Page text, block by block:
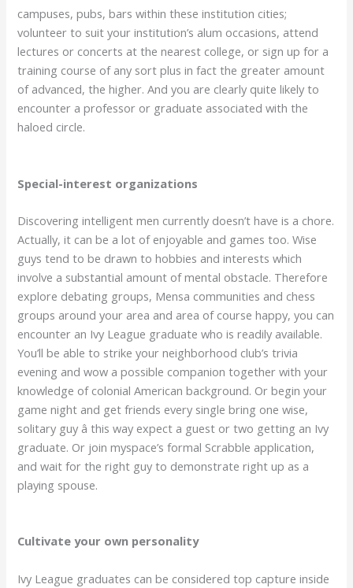
campuses, pubs, bars within these institution cities;
volunteer to suit your institution’s alum occasions, attend
lectures or concerts at the nearest college, or sign up for a
training course of any sort plus in fact the greater amount
of advanced, the higher. And you are clearly quite likely to
encounter a professor or graduate associated with the
haloed circle.
Special-interest organizations
Discovering intelligent men currently doesn’t have is a chore.
Actually, it can be a lot of enjoyable and games too. Wise
guys tend to be drawn to hobbies and interests which
involve a substantial amount of mental obstacle. Therefore
explore debating groups, Mensa communities and chess
groups around your area and area of course happy, you can
encounter an Ivy League graduate who is readily available.
You’ll be able to strike your neighborhood club’s trivia
evening and wow a possible companion together with your
knowledge of colonial American background. Or begin your
game night and get friends every single bring one wise,
solitary guy â this way expect a guest or two getting an Ivy
graduate. Or join myspace’s formal Scrabble application,
and wait for the right guy to demonstrate right up as a
playing spouse.
Cultivate your own personality
Ivy League graduates can be considered top capture inside